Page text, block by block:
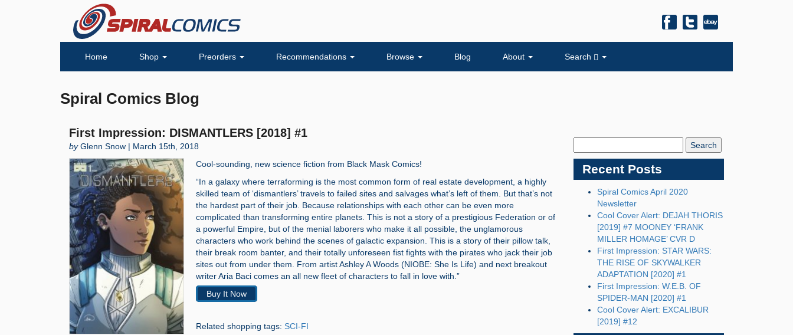
Home Shop Preorders Recommendations Browse Blog About Search
Spiral Comics Blog
First Impression: DISMANTLERS [2018] #1
byGlenn Snow | March 15th, 2018
Cool-sounding, new science fiction from Black Mask Comics!
“In a galaxy where terraforming is the most common form of real estate development, a highly
skilled team of ‘dismantlers’ travels to failed sites and salvages what’s left of them. But that’s not
the hardest part of their job. Because relationships with each other can be even more
complicated than transforming entire planets. This is not a story of a prestigious Federation or of
a powerful Empire, but of the menial laborers who make it all possible, the unglamorous
characters who work behind the scenes of galactic expansion. This is a story of their pillow talk,
their break room banter, and their totally unforeseen fist fights with the pirates who jack their job
sites out from under them. From artist Ashley A Woods (NIOBE: She Is Life) and next breakout
writer Aria Baci comes an all new fleet of characters to fall in love with.”
Buy It Now
Related shopping tags: SCI-FI
Recent Posts
Spiral Comics April 2020
Newsletter
Cool Cover Alert: DEJAH THORIS
[2019] #7 MOONEY ‘FRANK
MILLER HOMAGE’ CVR D
First Impression: STAR WARS:
THE RISE OF SKYWALKER
ADAPTATION [2020] #1
First Impression: W.E.B. OF
SPIDER-MAN [2020] #1
Cool Cover Alert: EXCALIBUR
[2019] #12